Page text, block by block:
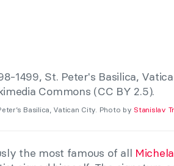
Basilica, Vatican City. Photo by Stanislav
the most famous of all